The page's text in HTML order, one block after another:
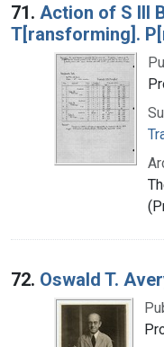
71. Action of S III
T[ransforming].
72. Oswald T.